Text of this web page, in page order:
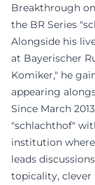
Breakthrough
the BR Series
Alongside his
at Bayerischer
Komiker," he
appearing
Since March
"schlachthof"
institution
leads
topicality, clever